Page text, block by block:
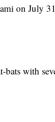
on July
with